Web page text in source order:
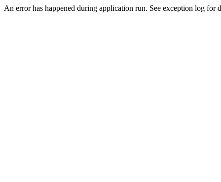
An error has happened during application run. See exception log for